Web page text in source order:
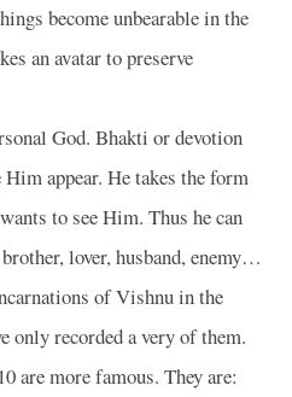
become unbearable in the
an avatar to preserve
God. Bhakti or devotion
Him appear. He takes the form
to see Him. Thus he can
lover, husband, enemy…
of Vishnu in the
only recorded a very of them.
are more famous. They are: